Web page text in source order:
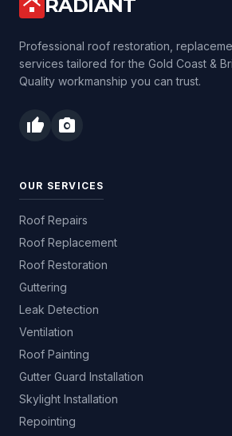
roofing RADIANT
Professional roof restoration,
services tailored for the Gold Coast &
Quality workmanship you can trust.
thumb_up photo_camera
OUR SERVICES
Roof Repairs
Roof Replacement
Roof Restoration
Guttering
Leak Detection
Ventilation
Roof Painting
Gutter Guard Installation
Skylight Installation
Repointing